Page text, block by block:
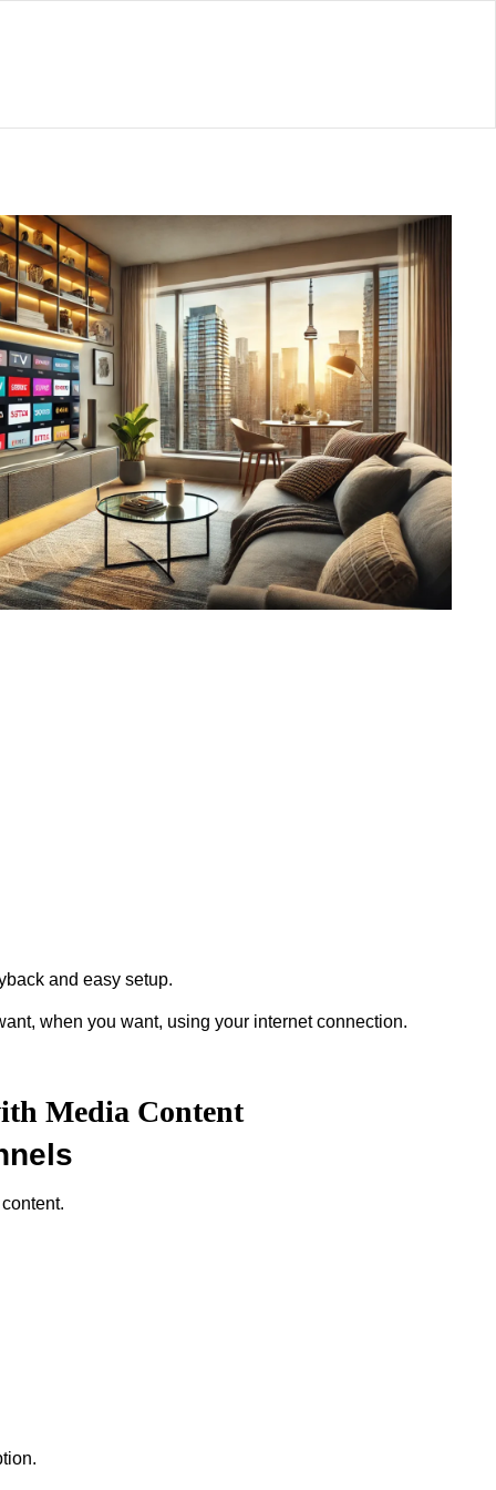
and easy setup.
when you want, using your internet connection.
Media Content